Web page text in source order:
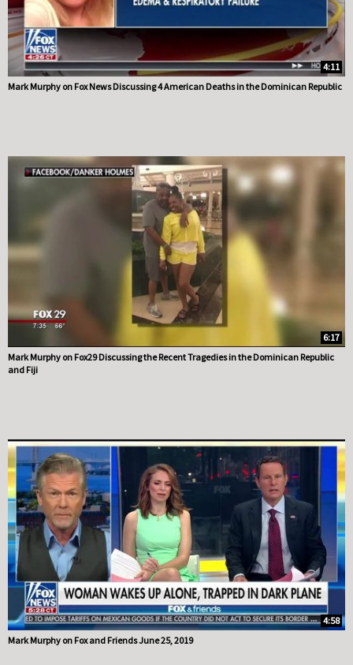
4:11
Mark Murphy on Fox News Discussing 4 American Deaths in the Dominican Republic
6:17
Mark Murphy on Fox29 Discussing the Recent Tragedies in the Dominican Republic
and Fiji
4:58
Mark Murphy on Fox and Friends June 25, 2019